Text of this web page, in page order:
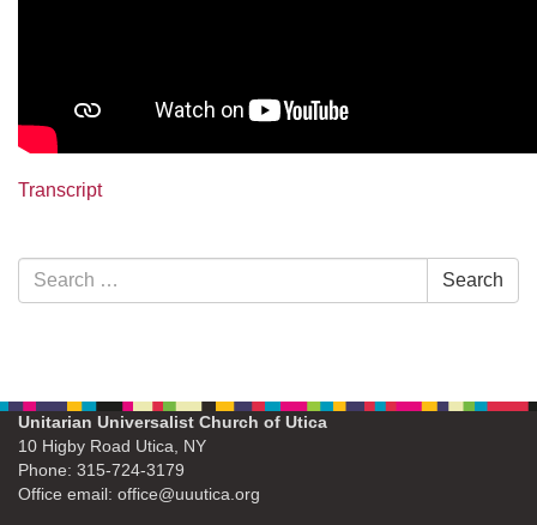
Transcript
Section
Navigation
Search
for:
Search
Unitarian Universalist Church of Utica
10 Higby Road Utica, NY
Phone: 315-724-3179
Office email: office@uuutica.org